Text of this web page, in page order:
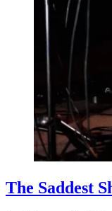
The Saddest